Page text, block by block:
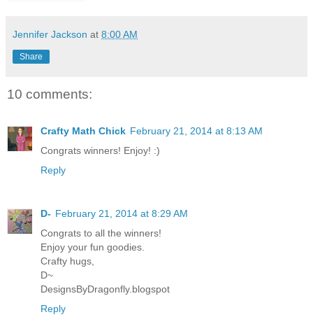
Jennifer Jackson at 8:00 AM
Share
10 comments:
Crafty Math Chick February 21, 2014 at 8:13 AM
Congrats winners! Enjoy! :)
Reply
D- February 21, 2014 at 8:29 AM
Congrats to all the winners!
Enjoy your fun goodies.
Crafty hugs,
D~
DesignsByDragonfly.blogspot
Reply